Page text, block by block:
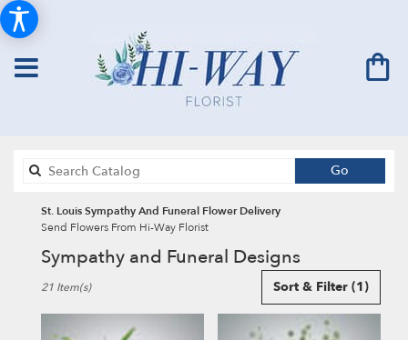
Go
catalog
St. Louis Sympathy And Funeral Flower Delivery
Send Flowers From Hi-Way Florist
Sympathy and Funeral Designs
Florists
Sort & Filter (1)
21 Item(s)